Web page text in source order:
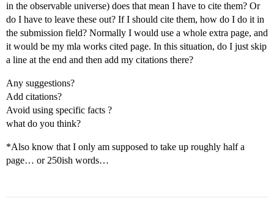
in the observable universe) does that mean I have to cite them? Or
do I have to leave these out? If I should cite them, how do I do it in
the submission field? Normally I would use a whole extra page, and
it would be my mla works cited page. In this situation, do I just skip
a line at the end and then add my citations there?
Any suggestions?
Add citations?
Avoid using specific facts ?
what do you think?
*Also know that I only am supposed to take up roughly half a
page… or 250ish words…